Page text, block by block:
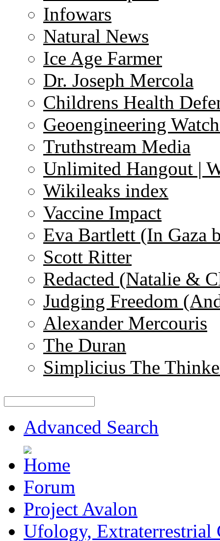
Infowars
Natural News
Ice Age Farmer
Dr. Joseph Mercola
Childrens Health
Geoengineering
Truthstream Media
Unlimited Hangout |
Wikileaks index
Vaccine Impact
Eva Bartlett (In Gaza
Scott Ritter
Redacted (Natalie &
Judging Freedom
Alexander Mercouris
The Duran
Simplicius The
Advanced Search
Forum
Project Avalon
Ufology, Extraterrestrial